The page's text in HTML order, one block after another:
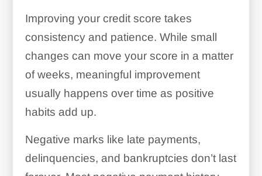
Improving your credit score takes
consistency and patience. While small
changes can move your score in a matter
of weeks, meaningful improvement
usually happens over time as positive
habits add up.
Negative marks like late payments,
delinquencies, and bankruptcies don’t last